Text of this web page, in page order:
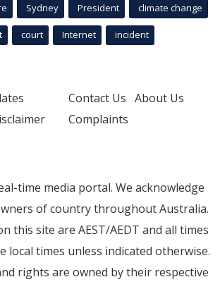
Sydney President climate change
court Internet incident
Contact Us About Us
Complaints
time media portal. We acknowledge
of country throughout Australia.
this site are AEST/AEDT and all times
local times unless indicated otherwise.
rights are owned by their respective